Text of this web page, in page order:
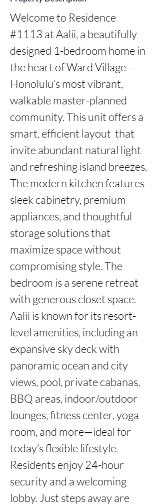
Welcome to Residence
#1113 at Aalii, a beautifully
designed 1-bedroom home in
the heart of Ward Village—
Honolulu’s most vibrant,
walkable master-planned
community. This unit offers a
smart, efficient layout  that
invite abundant natural light
and refreshing island breezes.
The modern kitchen features
sleek cabinetry, premium
appliances, and thoughtful
storage solutions that
maximize space without
compromising style. The
bedroom is a serene retreat
with generous closet space.
Aalii is known for its resort-
level amenities, including an
expansive sky deck with
panoramic ocean and city
views, pool, private cabanas,
BBQ areas, indoor/outdoor
lounges, fitness center, yoga
room, and more—ideal for
today’s flexible lifestyle.
Residents enjoy 24-hour
security and a welcoming
lobby. Just steps away are